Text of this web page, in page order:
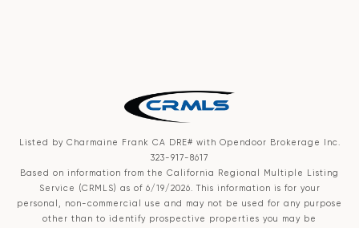
Listed by Charmaine Frank CA DRE# with Opendoor Brokerage Inc.
323-917-8617
Based on information from the California Regional Multiple Listing
Service (CRMLS) as of 6/19/2026. This information is for your
personal, non-commercial use and may not be used for any purpose
other than to identify prospective properties you may be